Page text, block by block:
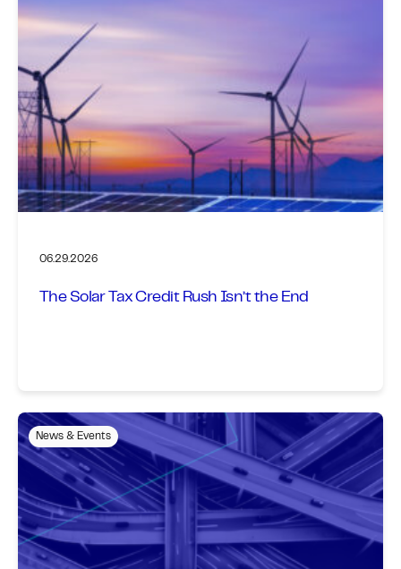
06.29.2026
The Solar Tax Credit Rush Isn’t the End
News & Events